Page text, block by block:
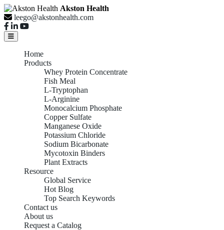
Akston Health
leego@akstonhealth.com
Home
Products
Whey Protein Concentrate
Fish Meal
L-Tryptophan
L-Arginine
Monocalcium Phosphate
Copper Sulfate
Manganese Oxide
Potassium Chloride
Sodium Bicarbonate
Mycotoxin Binders
Plant Extracts
Resource
Global Service
Hot Blog
Top Search Keywords
Contact us
About us
Request a Catalog